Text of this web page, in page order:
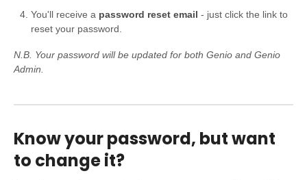
You'll receive a password reset email - just click the link to
reset your password.
N.B. Your password will be updated for both Genio and Genio
Admin.
Know your password, but want
to change it?